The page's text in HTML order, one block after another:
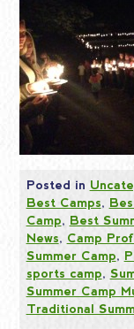
Posted in
Best Camps,
Camp, Best
News, Camp
Summer Camp,
sports camp,
Summer Camp
Traditional